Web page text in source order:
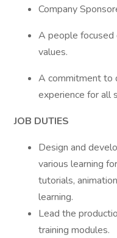
Company
A people focused
values.
A commitment to
experience for all
JOB DUTIES
Design and
various learning
tutorials,
learning.
Lead the
training modules.